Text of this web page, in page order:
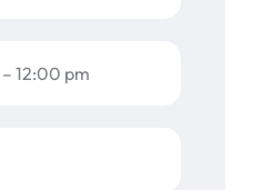
12:00 pm